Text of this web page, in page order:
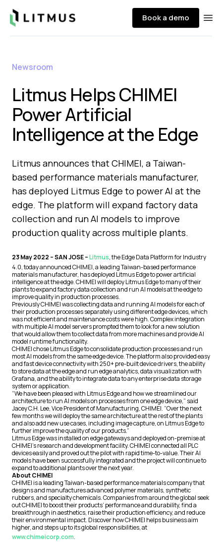
Litmus Book a demo
Newsroom
Litmus Helps CHIMEI
Power Artificial
Intelligence at the Edge
Litmus announces that CHIMEI, a Taiwan-
based performance materials manufacturer,
has deployed Litmus Edge to power AI at the
edge. The platform will expand factory data
collection and run AI models to improve
production quality across multiple plants.
23 May 2022 – SAN JOSE –Litmus, the Edge Data Platform for Industry
4.0, today announced CHIMEI, a leading Taiwan-based performance
materials manufacturer, has deployed Litmus Edge to power artificial
intelligence at the edge. CHIMEI will deploy Litmus Edge to many of their
plants to expand factory data collection and run AI models at the edge to
improve quality in production processes.
Previously CHIMEI was collecting data and running AI models for each of
their production processes separately using different edge devices, which
was not efficient and maintenance costs were high. Complex integration
with multiple AI model servers prompted them to look for a new solution
that would allow them to collect data from more machines and provide AI
model runtime functionality.
CHIMEI chose Litmus Edge to consolidate production processes and run
most AI models from the same edge device. The platform also provided easy
and fast device connectivity with 250+ pre-built device drivers, the ability
to store data at the edge and run edge analytics, data visualization with
Grafana, and the ability to integrate data to any enterprise data storage
system or application.
“We have been pleased with Litmus Edge and how we streamlined our
architecture to run AI models on processes from one edge device,” said
Jacey C.H. Lee, Vice President of Manufacturing, CHIMEI. “Over the next
few months we will deploy the same architecture at the rest of the plants
and also add new use cases, including image capture, on Litmus Edge to
further improve the quality of our products.”
Litmus Edge was installed on edge gateways and deployed on-premise at
CHIMEI’s research and development facility. CHIMEI connected all PLC
devices easily and proved out the pilot with rapid time-to-value. Their AI
models have been successfully integrated and the project will continue to
expand to additional plants over the next year.
About CHIMEI
CHIMEI is a leading Taiwan-based performance materials company that
designs and manufactures advanced polymer materials, synthetic
rubbers, and specialty chemicals. Companies from around the global seek
out CHIMEI to boost their products’ performance and durability, find a
breakthrough in aesthetics, raise their production efficiency, and reduce
their environmental impact. Discover how CHIMEI helps business aim
higher, and steps up to its global responsibilities, at
www.chimeicorp.com.